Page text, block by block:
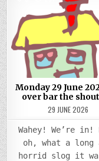
Posted
Monday 29 June
over bar the
29 JUNE 2026
Wahey! We’re in!
oh, what a long
horrid slog it